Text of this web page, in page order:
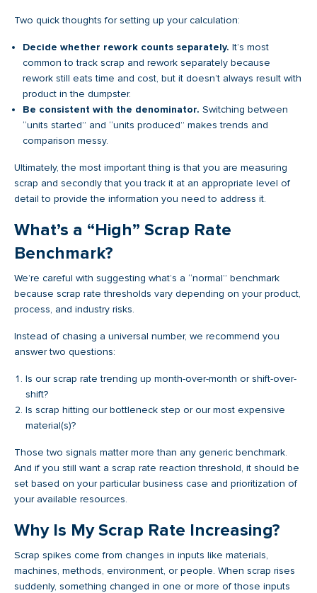
Two quick thoughts for setting up your calculation:
Decide whether rework counts separately. It’s most
common to track scrap and rework separately because
rework still eats time and cost, but it doesn’t always result with
product in the dumpster.
Be consistent with the denominator. Switching between
“units started” and “units produced” makes trends and
comparison messy.
Ultimately, the most important thing is that you are measuring
scrap and secondly that you track it at an appropriate level of
detail to provide the information you need to address it.
What’s a “High” Scrap Rate
Benchmark?
We’re careful with suggesting what’s a “normal” benchmark
because scrap rate thresholds vary depending on your product,
process, and industry risks.
Instead of chasing a universal number, we recommend you
answer two questions:
Is our scrap rate trending up month-over-month or shift-over-
shift?
Is scrap hitting our bottleneck step or our most expensive
material(s)?
Those two signals matter more than any generic benchmark.
And if you still want a scrap rate reaction threshold, it should be
set based on your particular business case and prioritization of
your available resources.
Why Is My Scrap Rate Increasing?
Scrap spikes come from changes in inputs like materials,
machines, methods, environment, or people. When scrap rises
suddenly, something changed in one or more of those inputs